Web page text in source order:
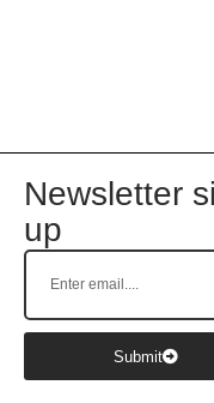
Newsletter
up
Submit